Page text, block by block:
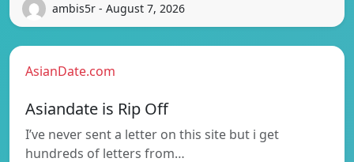
ambis5r - August 7, 2026
AsianDate.com
Asiandate is Rip Off
I’ve never sent a letter on this site but i get
hundreds of letters from…